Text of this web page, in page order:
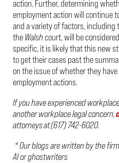
action. Further, determining
employment action will continue
and a variety of factors, including
theWalshcourt, will be
specific, it is likely that this new
to get their cases past the
on the issue of whether they
employment actions.
If you have experienced
another workplace legal concern,
attorneys at (617) 742-6020.
* Our blogs are written by the
AI or ghostwriters